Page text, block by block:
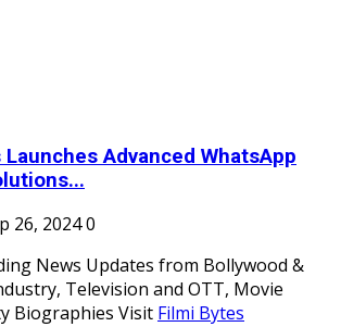
Advanced WhatsApp
26, 20240
News Updates from Bollywood &
Television and OTT, Movie
Biographies Visit Filmi Bytes